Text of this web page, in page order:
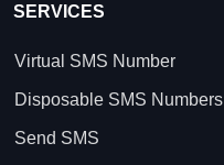
SERVICES
Virtual SMS Number
Disposable SMS Numbers
Send SMS